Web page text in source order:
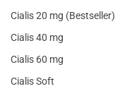
Cialis 20 mg (Bestseller)
Cialis 40 mg
Cialis 60 mg
Cialis Soft